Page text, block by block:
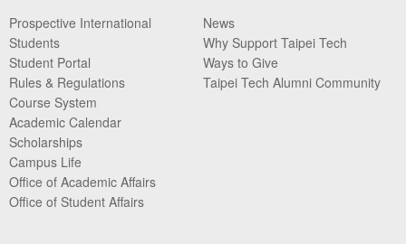
Prospective International
Students
Student Portal
Rules & Regulations
Course System
Academic Calendar
Scholarships
Campus Life
Office of Academic Affairs
Office of Student Affairs
News
Why Support Taipei Tech
Ways to Give
Taipei Tech Alumni Community